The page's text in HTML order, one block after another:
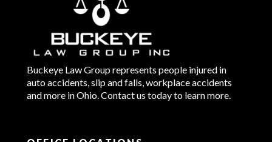
Buckeye Law Group represents people injured in
auto accidents, slip and falls, workplace accidents
and more in Ohio. Contact us today to learn more.